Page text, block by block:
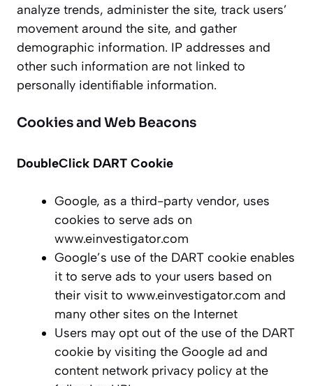
analyze trends, administer the site, track users’
movement around the site, and gather
demographic information. IP addresses and
other such information are not linked to
personally identifiable information.
Cookies and Web Beacons
DoubleClick DART Cookie
Google, as a third-party vendor, uses
cookies to serve ads on
www.einvestigator.com
Google’s use of the DART cookie enables
it to serve ads to your users based on
their visit to www.einvestigator.com and
many other sites on the Internet
Users may opt out of the use of the DART
cookie by visiting the Google ad and
content network privacy policy at the